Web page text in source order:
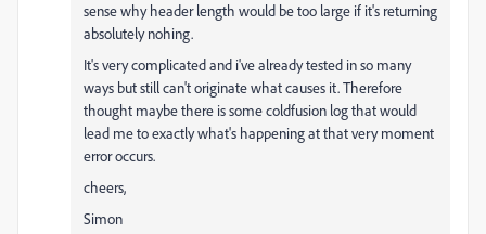
sense why header length would be too large if it's returning
absolutely nohing.
It's very complicated and i've already tested in so many
ways but still can't originate what causes it. Therefore
thought maybe there is some coldfusion log that would
lead me to exactly what's happening at that very moment
error occurs.
cheers,
Simon